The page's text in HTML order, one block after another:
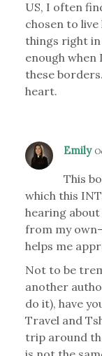
US, I often
chosen to
things right
enough when
these
heart.
Emily
This
which this
hearing
from my
helps me
Not to be
another
do it), have
Travel and
trip around